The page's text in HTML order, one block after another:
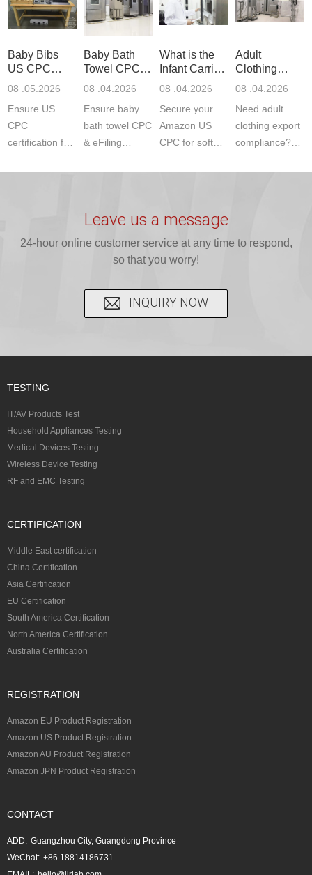
to EN, FCC &
ETSI
fast g...
Amazon
compliance.
ISO17025
JJR Laboratory
provides
CE, and...
F963+CPSIA)
exper...
Baby Bibs
US CPC
Certification
08 .05.2026
Ensure US
CPC
certification for
JJR Lab. We
C...
Baby Bath
Towel CPC
Compliance
08 .04.2026
Ensure baby
bath towel CPC
& eFiling
JJR Lab
CPSIA, 16
CFR...
What is the
Infant Carrier
CPC
ASTM
08 .04.2026
Secure your
Amazon US
CPC for soft
JJR Laboratory
CPSC-
accepted A...
Adult
Clothing
Export GCC
1610
Compliance
08 .04.2026
Need adult
clothing export
compliance?
provides fast,
Leave us a message
24-hour online customer service at any time to respond,
so that you worry!
INQUIRY NOW
TESTING
IT/AV Products Test
Household Appliances Testing
Medical Devices Testing
Wireless Device Testing
RF and EMC Testing
CERTIFICATION
Middle East certification
China Certification
Asia Certification
EU Certification
South America Certification
North America Certification
Australia Certification
REGISTRATION
Amazon EU Product Registration
Amazon US Product Registration
Amazon AU Product Registration
Amazon JPN Product Registration
CONTACT
ADD: Guangzhou City, Guangdong Province
WeChat: +86 18814186731